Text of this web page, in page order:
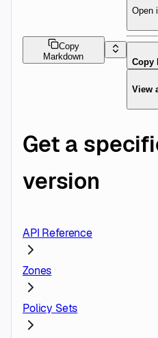
Copy
Markdown
Open
Copy
View
Get a
version
API Reference
Zones
Policy Sets